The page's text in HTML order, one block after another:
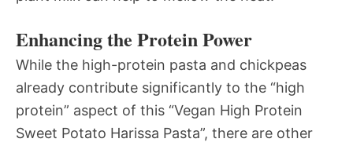
Enhancing the Protein Power
While the high-protein pasta and chickpeas
already contribute significantly to the “high
protein” aspect of this “Vegan High Protein
Sweet Potato Harissa Pasta”, there are other